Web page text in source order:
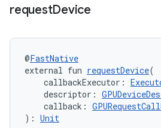
requestDevice
@FastNative
external fun requestDevice(
callbackExecutor:
descriptor:
callback:
): Unit